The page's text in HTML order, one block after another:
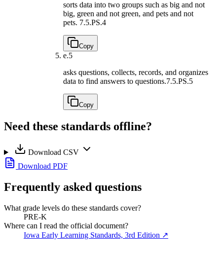
sorts data into two groups such as big and not
big, green and not green, and pets and not
pets. 7.5.PS.4
Copy
e.5
asks questions, collects, records, and organizes
data to find answers to questions.7.5.PS.5
Copy
Need these standards offline?
Download CSV
Download PDF
Frequently asked questions
What grade levels do these standards cover?
PRE-K
Where can I read the official document?
Iowa Early Learning Standards, 3rd Edition ↗